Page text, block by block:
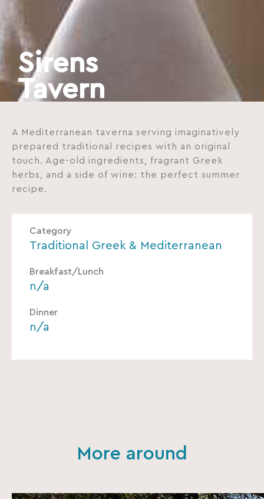
Sirens
Tavern
A Mediterranean taverna serving imaginatively
prepared traditional recipes with an original
touch. Age-old ingredients, fragrant Greek
herbs, and a side of wine: the perfect summer
recipe.
Category
Traditional Greek & Mediterranean
Breakfast/Lunch
n/a
Dinner
n/a
More around